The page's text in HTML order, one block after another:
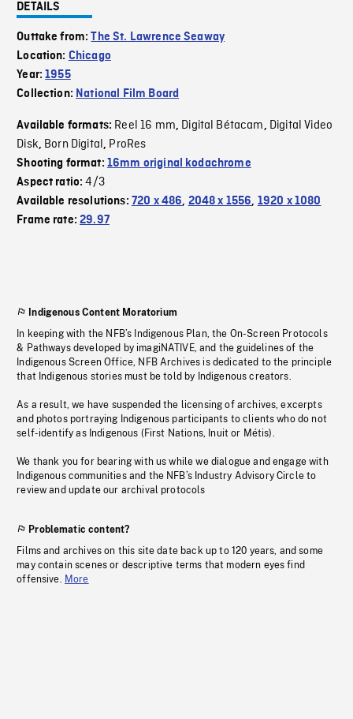
DETAILS
Outtake from:The St. Lawrence Seaway
Location: Chicago
Year:1955
Collection: National Film Board
Available formats: Reel 16 mm, Digital Bétacam, Digital Video
Disk, Born Digital, ProRes
Shooting format: 16mm original kodachrome
Aspect ratio:4/3
Available resolutions: 720 x 486, 2048 x 1556, 1920 x 1080
Frame rate:29.97
Indigenous Content Moratorium
In keeping with the NFB’s Indigenous Plan, the On-Screen Protocols
& Pathways developed by imagiNATIVE, and the guidelines of the
Indigenous Screen Office, NFB Archives is dedicated to the principle
that Indigenous stories must be told by Indigenous creators.
As a result, we have suspended the licensing of archives, excerpts
and photos portraying Indigenous participants to clients who do not
self-identify as Indigenous (First Nations, Inuit or Métis).
We thank you for bearing with us while we dialogue and engage with
Indigenous communities and the NFB’s Industry Advisory Circle to
review and update our archival protocols
Problematic content?
Films and archives on this site date back up to 120 years, and some
may contain scenes or descriptive terms that modern eyes find
offensive. More